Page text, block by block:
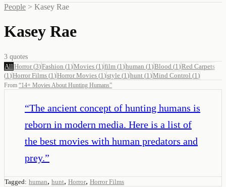
People > Kasey Rae
Kasey Rae
3 quotes
All Horror(3)Fashion (1 )Movies (1 )film (1 )human (1 )Blood (1 )Red Carpets
(1 )Horror Films (1 )Horror Movies (1 )style (1 )hunt (1 )Mind Control (1 )
From “14+ Movies About Hunting Humans”
“The ancient concept of hunting humans is
reborn in modern media. Here is a list of
the best movies with human predators and
prey.”
Tagged: human, hunt, Horror, Horror Films